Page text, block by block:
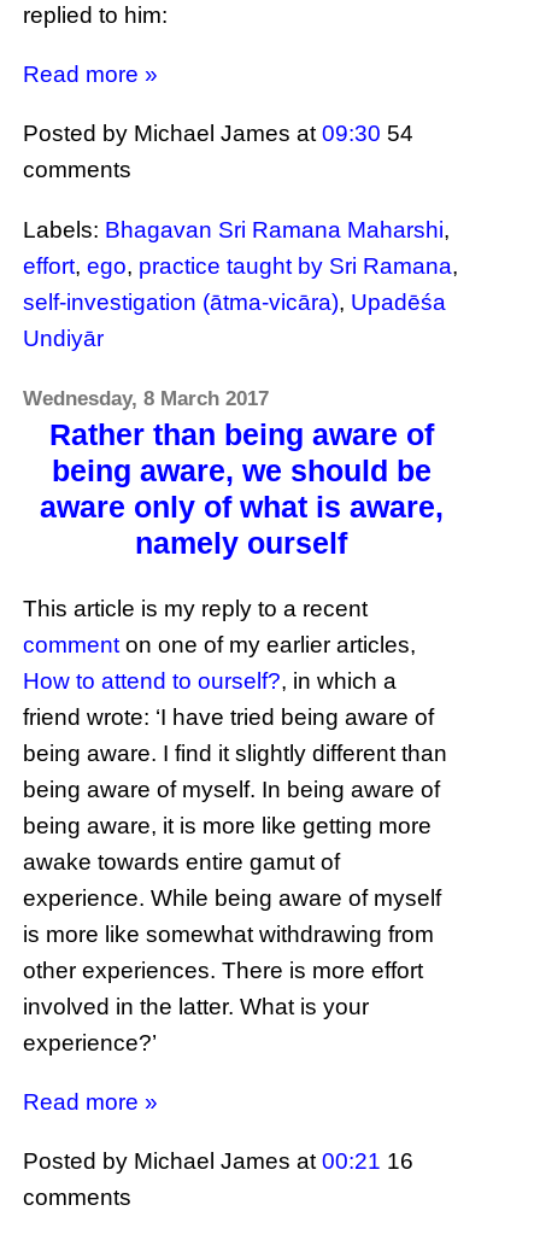
replied to him:
Read more »
Posted by Michael Jamesat09:30 54
comments
Labels: Bhagavan Sri Ramana Maharshi,
effort,ego, practice taught by Sri Ramana,
self-investigation (ātma-vicāra), Upadēśa
Undiyār
Wednesday, 8 March 2017
Rather than being aware of
being aware, we should be
aware only of what is aware,
namely ourself
This article is my reply to a recent
comment on one of my earlier articles,
How to attend to ourself?, in which a
friend wrote: ‘I have tried being aware of
being aware. I find it slightly different than
being aware of myself. In being aware of
being aware, it is more like getting more
awake towards entire gamut of
experience. While being aware of myself
is more like somewhat withdrawing from
other experiences. There is more effort
involved in the latter. What is your
experience?’
Read more »
Posted by Michael Jamesat00:21 16
comments